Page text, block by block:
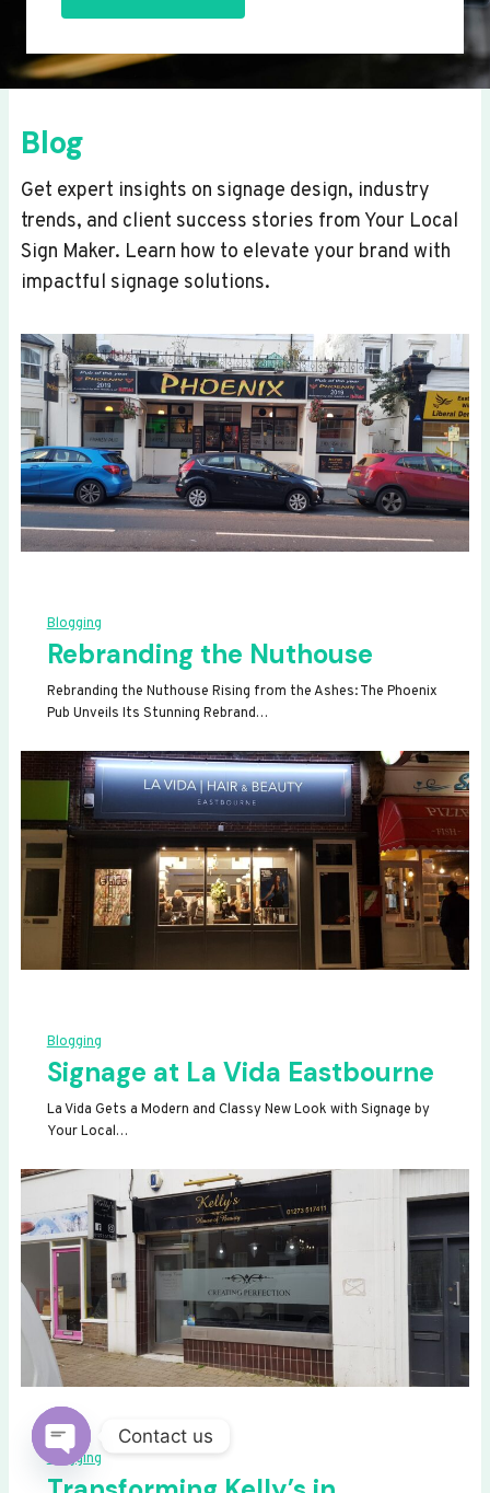
Blog
Get expert insights on signage design, industry
trends, and client success stories from Your Local
Sign Maker. Learn how to elevate your brand with
impactful signage solutions.
Blogging
Rebranding the Nuthouse
Rebranding the Nuthouse Rising from the Ashes: The Phoenix
Pub Unveils Its Stunning Rebrand…
Blogging
Signage at La Vida Eastbourne
La Vida Gets a Modern and Classy New Look with Signage by
Your Local…
Blogging
Contact us
OPEN